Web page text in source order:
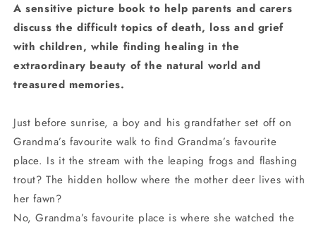
A sensitive picture book to help parents and carers
discuss the difficult topics of death, loss and grief
with children, while finding healing in the
extraordinary beauty of the natural world and
treasured memories.
Just before sunrise, a boy and his grandfather set off on
Grandma’s favourite walk to find Grandma’s favourite
place. Is it the stream with the leaping frogs and flashing
trout? The hidden hollow where the mother deer lives with
her fawn?
No, Grandma’s favourite place is where she watched the